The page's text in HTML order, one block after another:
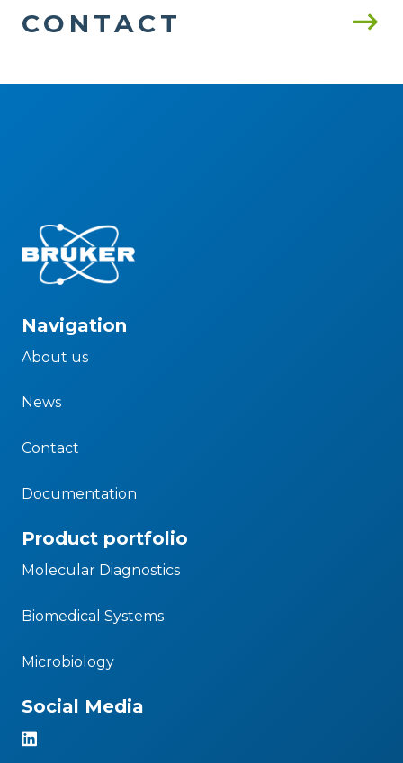
CONTACT
Navigation
About us
News
Contact
Documentation
Product portfolio
Molecular Diagnostics
Biomedical Systems
Microbiology
Social Media